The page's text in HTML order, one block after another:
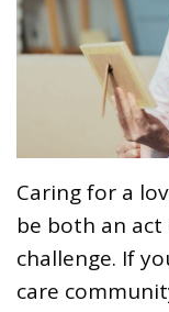
Caring for a
be both an
challenge. If
care